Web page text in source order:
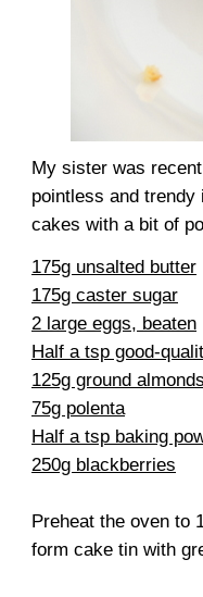
My sister was
pointless and
cakes with a bit of
175g unsalted butter
175g caster sugar
2 large eggs, beaten
Half a tsp good-
125g ground
75g polenta
Half a tsp baking
250g blackberries
Preheat the oven to
form cake tin with